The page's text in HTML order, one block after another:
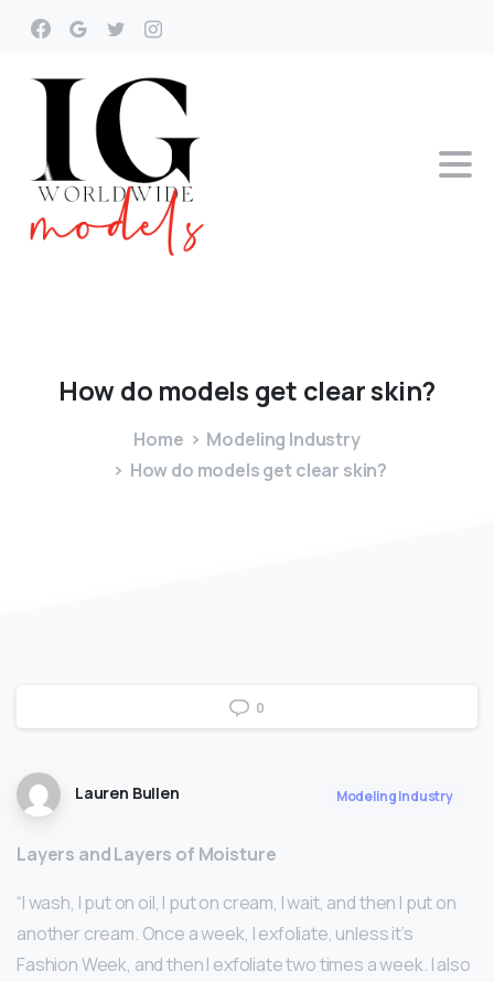
Howdo models get clearskin?
Home
Modeling Industry
How do models get clear skin?
0
Lauren Bullen Modeling Industry
Layers and Layers of Moisture
“I wash, I put on oil, I put on cream, I wait, and then I put on
another cream. Once a week, I exfoliate, unless it’s
Fashion Week, and then I exfoliate two times a week. I also